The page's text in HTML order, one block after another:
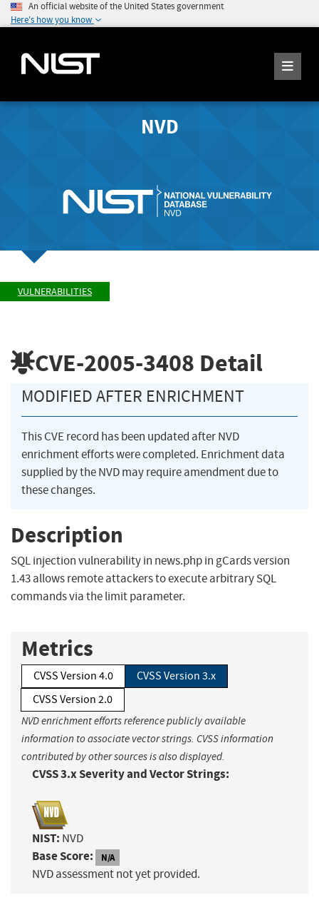
An official website of the United States government
Here's how you know
NVD
VULNERABILITIES
CVE-2005-3408 Detail
MODIFIED AFTER ENRICHMENT
This CVE record has been updated after NVD
enrichment efforts were completed. Enrichment data
supplied by the NVD may require amendment due to
these changes.
Description
SQL injection vulnerability in news.php in gCards version
1.43 allows remote attackers to execute arbitrary SQL
commands via the limit parameter.
Metrics
CVSS Version 4.0
CVSS Version 3.x
CVSS Version 2.0
NVD enrichment efforts reference publicly available
information to associate vector strings. CVSS information
contributed by other sources is also displayed.
CVSS 3.x Severity and Vector Strings:
NIST: NVD
Base Score: N/A
NVD assessment not yet provided.